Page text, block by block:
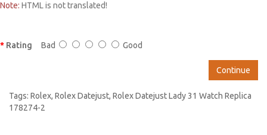
Note: HTML is not translated!
Rating Bad Good
Continue
Tags: Rolex, Rolex Datejust, Rolex Datejust Lady 31 Watch Replica
178274-2